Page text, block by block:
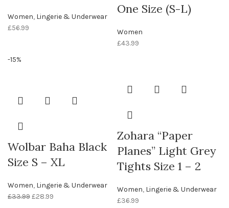
Women, Lingerie & Underwear
£56.99
One Size (S-L)
Women
£43.99
-15%
Wolbar Baha Black
Size S – XL
Women, Lingerie & Underwear
£33.99£28.99
Zohara “Paper
Planes” Light Grey
Tights Size 1 – 2
Women, Lingerie & Underwear
£36.99